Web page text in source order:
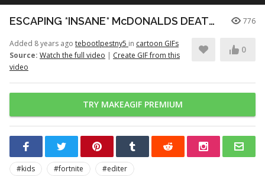
ESCAPING *INSANE* McDONALDS DEATHRUN (Fortnite) 776
Added 8 years ago tebootlpestny5 in cartoon GIFs
Source: Watch the full video | Create GIF from this
video
0
TRY MAKEAGIF PREMIUM
#kids #fortnite
#editer